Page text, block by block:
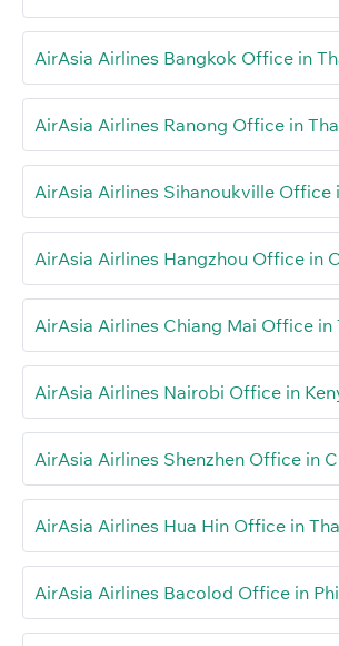
AirAsia Airlines Bangkok Office in
AirAsia Airlines Ranong Office in
AirAsia Airlines Sihanoukville Office
AirAsia Airlines Hangzhou Office in
AirAsia Airlines Chiang Mai Office in
AirAsia Airlines Nairobi Office in
AirAsia Airlines Shenzhen Office in
AirAsia Airlines Hua Hin Office in
AirAsia Airlines Bacolod Office in